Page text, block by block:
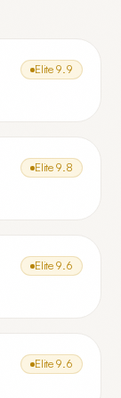
Elite 9.9
Elite 9.8
Elite 9.6
Elite 9.6